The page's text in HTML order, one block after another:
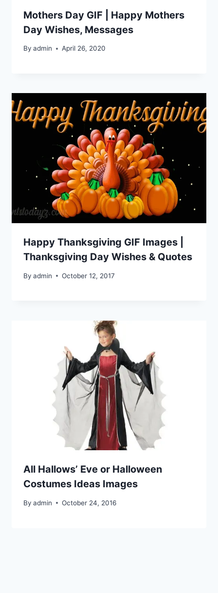
Mothers Day GIF | Happy Mothers
Day Wishes, Messages
By admin April 26, 2020
Happy Thanksgiving GIF Images |
Thanksgiving Day Wishes & Quotes
By admin October 12, 2017
All Hallows’ Eve or Halloween
Costumes Ideas Images
By admin October 24, 2016